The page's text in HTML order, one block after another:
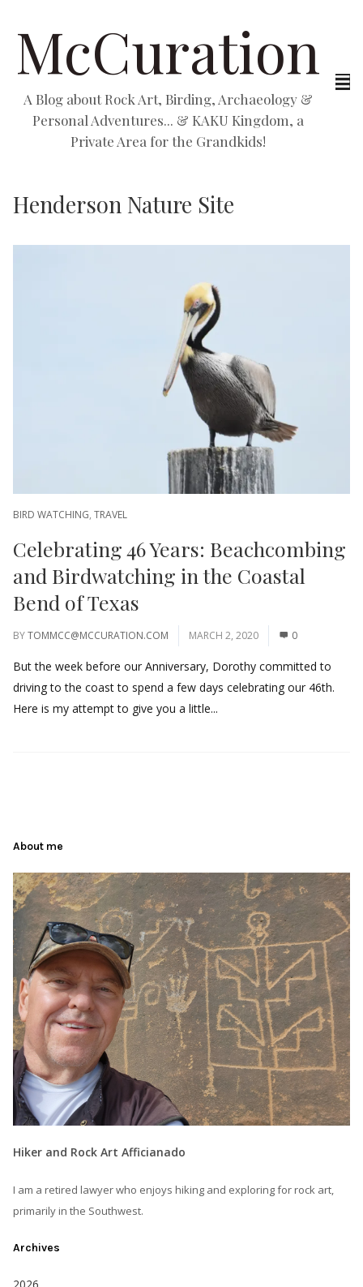
McCuration
A Blog about Rock Art, Birding, Archaeology &
Personal Adventures... & KAKU Kingdom, a
Private Area for the Grandkids!
Henderson Nature Site
BIRD WATCHING, TRAVEL
Celebrating 46 Years: Beachcombing
and Birdwatching in the Coastal
Bend of Texas
BYTOMMCC@MCCURATION.COM MARCH 2, 2020 0
But the week before our Anniversary, Dorothy committed to
driving to the coast to spend a few days celebrating our 46th.
Here is my attempt to give you a little...
About me
Hiker and Rock Art Afficianado
I am a retired lawyer who enjoys hiking and exploring for rock art,
primarily in the Southwest.
Archives